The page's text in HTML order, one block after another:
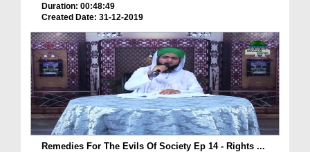
Duration: 00:48:49
Created Date: 31-12-2019
Remedies For The Evils Of Society Ep 14 - Rights ...